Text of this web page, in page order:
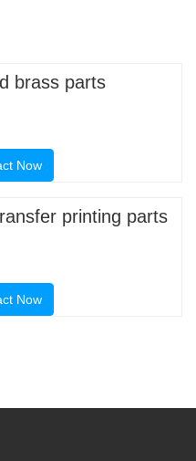
brass parts
Now
printing parts
Now